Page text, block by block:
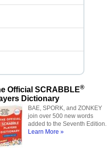
Official SCRABBLE®
Dictionary
BAE, SPORK, and ZONKEY
join over 500 new words
added to the Seventh Edition.
Learn More »